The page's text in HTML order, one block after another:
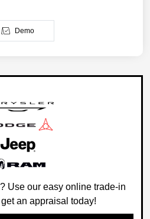
Demo
Use our easy online trade-in
an appraisal today!